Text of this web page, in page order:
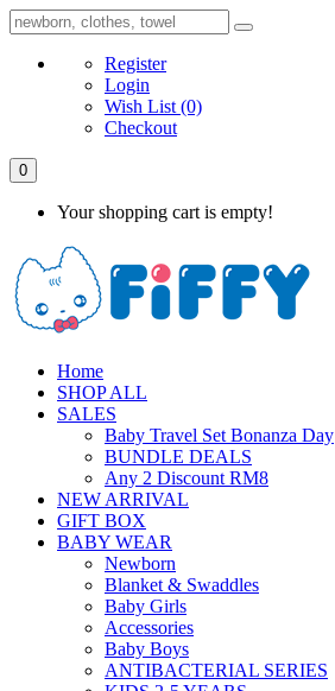
Register
Login
Wish List (0)
Checkout
0
Your shopping cart is empty!
Home
SHOP ALL
SALES
Baby Travel Set Bonanza Day
BUNDLE DEALS
Any 2 Discount RM8
NEW ARRIVAL
GIFT BOX
BABY WEAR
Newborn
Blanket & Swaddles
Baby Girls
Accessories
Baby Boys
ANTIBACTERIAL SERIES